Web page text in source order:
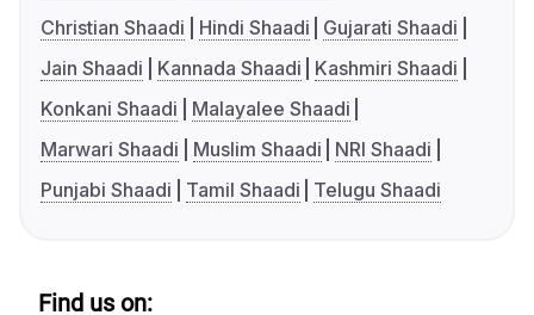
Christian Shaadi
Hindi Shaadi
Gujarati Shaadi
Jain Shaadi
Kannada Shaadi
Kashmiri Shaadi
Konkani Shaadi
Malayalee Shaadi
Marwari Shaadi
Muslim Shaadi
NRI Shaadi
Punjabi Shaadi
Tamil Shaadi Telugu Shaadi
Find us on: